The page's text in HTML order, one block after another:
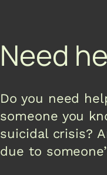
Need
Do you need
someone you
suicidal crisis?
due to